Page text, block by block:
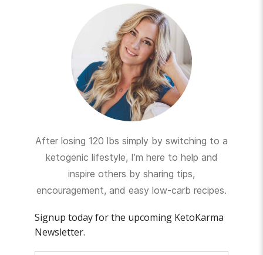
After losing 120 lbs simply by switching to a
ketogenic lifestyle, I’m here to help and
inspire others by sharing tips,
encouragement, and easy low-carb recipes.